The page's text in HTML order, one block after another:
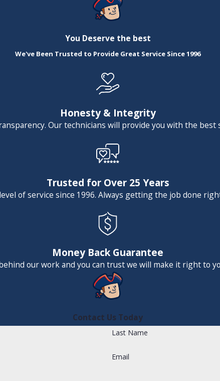
or outdated sink, shower, or bathtub. Whether you're
the Las Vegas area's preferred plumbing company.
You Deserve the best
We've Been Trusted to Provide Great Service Since 1996
Honesty & Integrity
Our technicians will provide you with the best
Trusted for Over 25 Years
of service since 1996. Always getting the job done
Money Back Guarantee
our work and you can trust we will make it right to
Contact Us Today
Last Name
Email